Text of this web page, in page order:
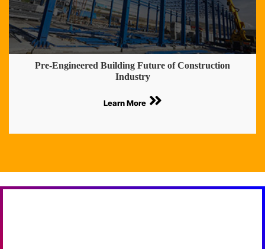
Pre-Engineered Building Future of Construction
Industry
Learn More